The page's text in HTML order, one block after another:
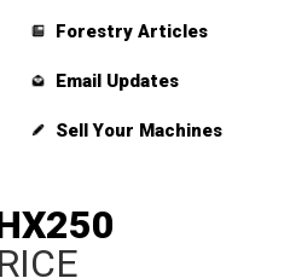
Forestry Articles
Email Updates
Sell Your Machines